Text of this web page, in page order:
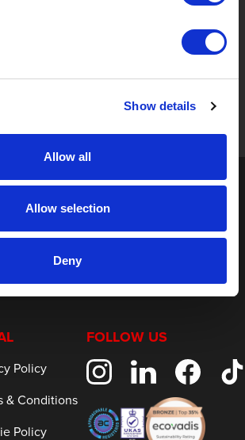
Show details
Allow all
Allow selection
Deny
Policy
& Conditions
Policy
FOLLOW US